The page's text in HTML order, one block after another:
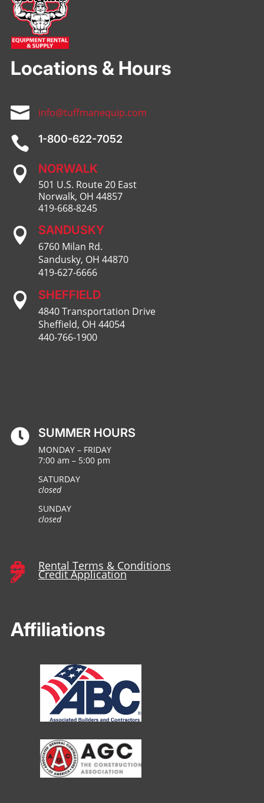
Locations & Hours
 info@tuffmanequip.com
 1-800-622-7052
 NORWALK
501 U.S. Route 20 East
Norwalk, OH 44857
419-668-8245
 SANDUSKY
6760 Milan Rd.
Sandusky, OH 44870
419-627-6666
 SHEFFIELD
4840 Transportation Drive
Sheffield, OH 44054
440-766-1900
 SUMMER HOURS
MONDAY – FRIDAY
7:00 am – 5:00 pm
SATURDAY
closed
SUNDAY
closed
 Rental Terms & Conditions
 Credit Application
Affiliations